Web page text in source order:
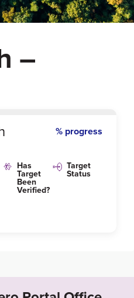
–
% progress
Has
Target
Been
Verified?
Target
Status